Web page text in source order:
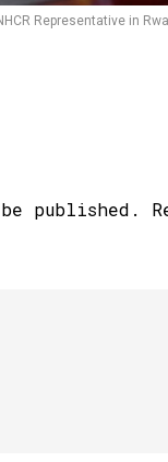
Representative in
published.